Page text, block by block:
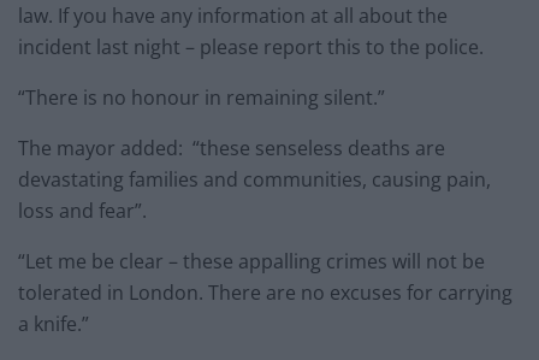
law. If you have any information at all about the
incident last night – please report this to the police.
“There is no honour in remaining silent.”
The mayor added: “these senseless deaths are
devastating families and communities, causing pain,
loss and fear”.
“Let me be clear – these appalling crimes will not be
tolerated in London. There are no excuses for carrying
a knife.”